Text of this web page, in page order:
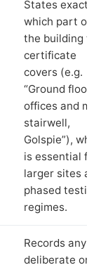
States exactly
which part of
the building
certificate
covers (e.g.
“Ground floor
offices and
stairwell,
Golspie”),
is essential for
larger sites
phased testing
regimes.
Records any
deliberate or